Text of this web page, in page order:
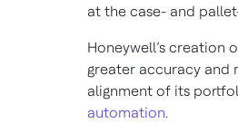
at the case- and
Honeywell’s creation
greater accuracy and
alignment of its
automation.